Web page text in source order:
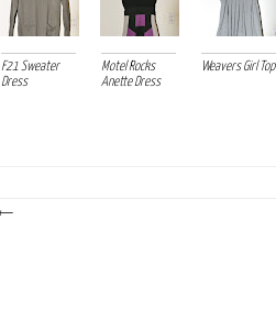
F21 Sweater
Dress
Motel Rocks
Anette Dress
Weavers Girl Top